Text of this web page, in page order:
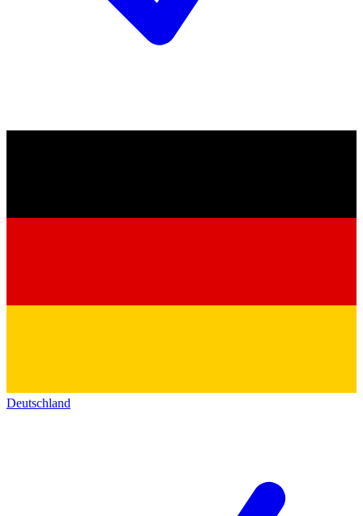
Deutschland